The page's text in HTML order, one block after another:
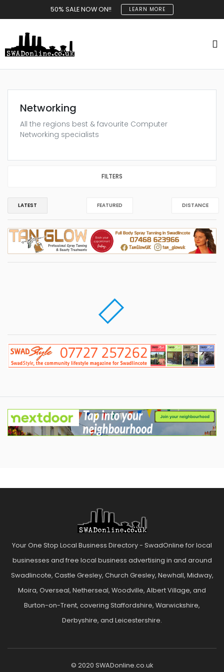
50% SALE NOW ON!! LEARN MORE
Networking
All the regions best & favourite Computer
Networking specialists
FILTERS
LATEST FEATURED DISTANCE
Your One Stop Local Business Directory - SwadOnline for local
businesses and free local business advertising in and around
Swadlincote, Castle Gresley, Church Gresley, Newhall, Midway,
Moira, Overseal, Netherseal, Woodville, Albert Village, and
Burton-on-Trent, covering Staffordshire, Warwickshire,
Derbyshire, and Leicestershire.
© 2020 SWADonline.co.uk